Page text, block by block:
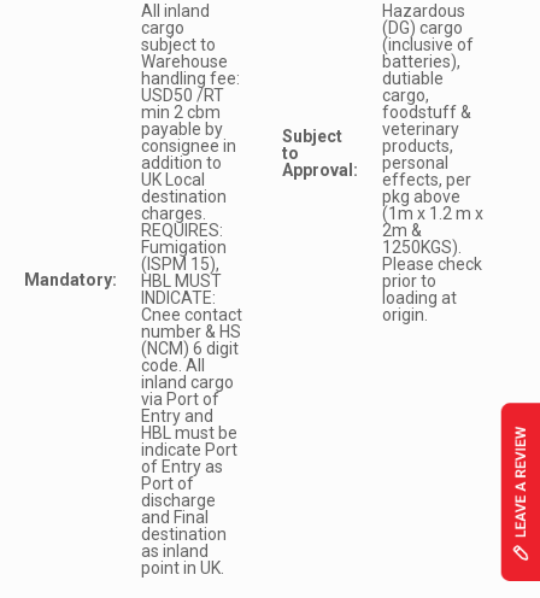
Mandatory:
All inland
cargo
subject to
Warehouse
handling fee:
USD50 /RT
min 2 cbm
payable by
consignee in
addition to
UK Local
destination
charges.
REQUIRES:
Fumigation
(ISPM 15),
HBL MUST
INDICATE:
Cnee contact
number & HS
(NCM) 6 digit
code. All
inland cargo
via Port of
Entry and
HBL must be
indicate Port
of Entry as
Port of
discharge
and Final
destination
as inland
point in UK.
Subject
to
Approval:
Hazardous
(DG) cargo
(inclusive of
batteries),
dutiable
cargo,
foodstuff &
veterinary
products,
personal
effects, per
pkg above
(1m x 1.2 m x
2m &
1250KGS).
Please check
prior to
loading at
origin.